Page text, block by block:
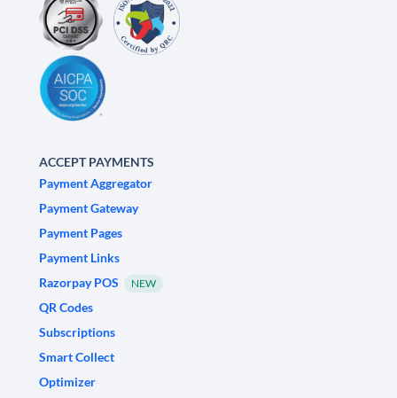
ACCEPT PAYMENTS
Payment Aggregator
Payment Gateway
Payment Pages
Payment Links
Razorpay POS
NEW
QR Codes
Subscriptions
Smart Collect
Optimizer